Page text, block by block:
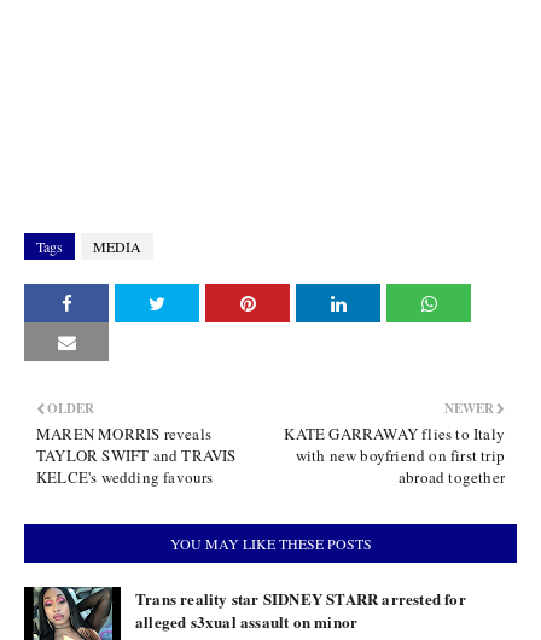
Tags MEDIA
NEWER
KATE GARRAWAY flies to Italy
with new boyfriend on first trip
abroad together
OLDER
MAREN MORRIS reveals
TAYLOR SWIFT and TRAVIS
KELCE's wedding favours
YOU MAY LIKE THESE POSTS
Trans reality star SIDNEY STARR arrested for
alleged s3xual assault on minor